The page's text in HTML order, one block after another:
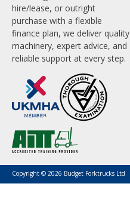
hire/lease, or outright
purchase with a flexible
finance plan, we deliver quality
machinery, expert advice, and
reliable support at every step.
Copyright © 2026 Budget Forktrucks Ltd